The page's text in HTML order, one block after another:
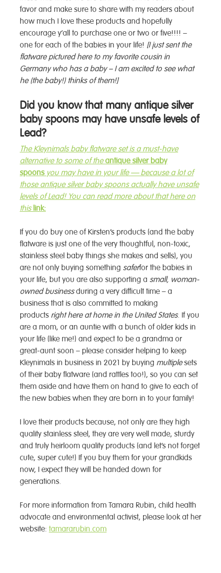
favor and make sure to share with my readers about
how much I love these products and hopefully
encourage y’all to purchase one or two or five!!!! –
one for each of the babies in your life! [I just sent the
flatware pictured here to my favorite cousin in
Germany who has a baby – I am excited to see what
he (the baby!) thinks of them!]
Did you know that many antique silver
baby spoons may have unsafe levels of
Lead?
The Kleynimals babyflatwareset is a must-have
alternative to some of theantique silver baby
spoonsyou may have in your life — because a lot of
those antique silver baby spoons actually have unsafe
levels of Lead! You can read more about that here on
thislink:
If you do buy one of Kirsten’s products (and the baby
flatware is just one of the very thoughtful, non-toxic,
stainless steel baby things she makes and sells), you
are not only buying something saferfor the babies in
your life, but you are also supporting a small, woman-
owned businessduring a very difficult time – a
business that is also committed to making
products right here at home in the United States. If you
are a mom, or an auntie with a bunch of older kids in
your life (like me!) and expect to be a grandma or
great-aunt soon – please consider helping to keep
Kleynimals in business in 2021 by buying multiplesets
of their baby flatware (and rattles too!), so you can set
them aside and have them on hand to give to each of
the new babies when they are born in to your family!
I love their products because, not only are they high
quality stainless steel, they are very well made, sturdy
and truly heirloom quality products (and let’s not forget
cute, super cute!) If you buy them for your grandkids
now, I expect they will be handed down for
generations.
For more information from Tamara Rubin, child health
advocate and environmental activist, please look at her
website: tamararubin.com